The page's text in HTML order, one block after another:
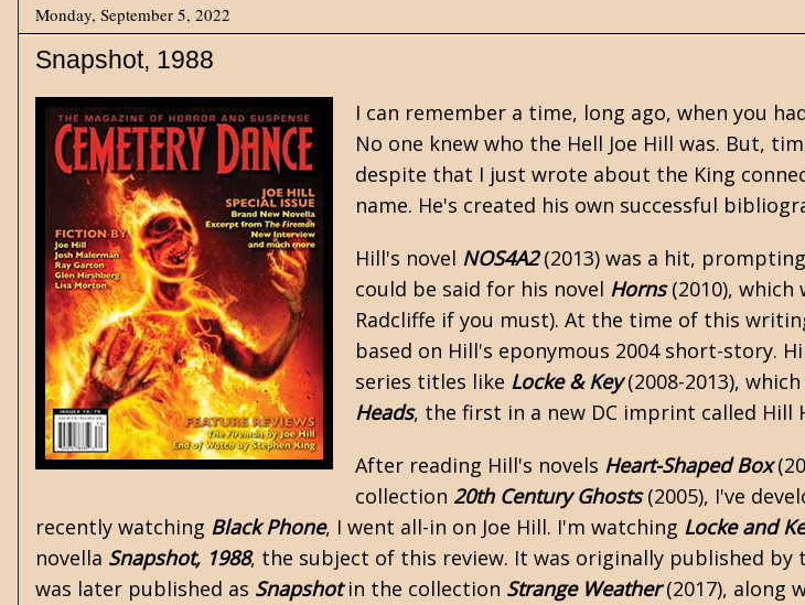
Monday, September 5, 2022
Snapshot, 1988
I can remember a time, long ago, when you
No one knew who the Hell Joe Hill was. But,
despite that I just wrote about the King
name. He's created his own successful
Hill's novel NOS4A2(2013) was a hit,
could be said for his novel Horns(2010), which
Radcliffe if you must). At the time of this
based on Hill's eponymous 2004 short-story.
series titles like Locke & Key(2008-2013),
Heads, the first in a new DC imprint called Hill
After reading Hill's novels Heart-Shaped Box
collection 20th Century Ghosts(2005), I've
recently watching Black Phone, I went all-in on Joe Hill. I'm watching Locke and
novella Snapshot, 1988, the subject of this review. It was originally published by
was later published as Snapshotin the collection Strange Weather(2017), along